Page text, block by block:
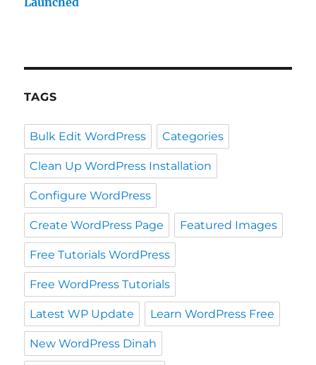
TAGS
Bulk Edit WordPress Categories
Clean Up WordPress Installation
Configure WordPress
Create WordPress Page Featured Images
Free Tutorials WordPress
Free WordPress Tutorials
Latest WP Update Learn WordPress Free
New WordPress Dinah